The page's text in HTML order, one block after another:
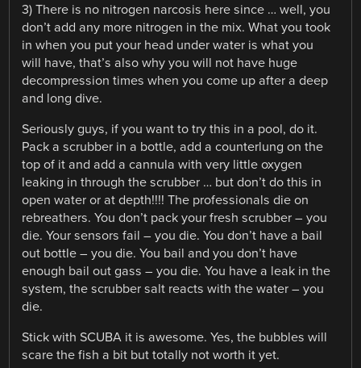
3) There is no nitrogen narcosis here since … well, you
don’t add any more nitrogen in the mix. What you took
in when you put your head under water is what you
will have, that’s also why you will not have huge
decompression times when you come up after a deep
and long dive.
Seriously guys, if you want to try this in a pool, do it.
Pack a scrubber in a bottle, add a counterlung on the
top of it and add a cannula with very little oxygen
leaking in through the scrubber … but don’t do this in
open water or at depth!!!! The professionals die on
rebreathers. You don’t pack your fresh scrubber – you
die. Your sensors fail – you die. You don’t have a bail
out bottle – you die. You bail and you don’t have
enough bail out gass – you die. You have a leak in the
system, the scrubber salt reacts with the water – you
die.
Stick with SCUBA it is awesome. Yes, the bubbles will
scare the fish a bit but totally not worth it yet.